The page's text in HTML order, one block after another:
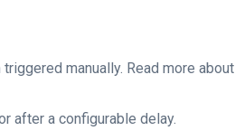
manually. Read more about
after a configurable delay.